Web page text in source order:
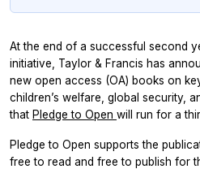
At the end of a successful second
initiative, Taylor & Francis has
new open access (OA) books on
children’s welfare, global security,
that Pledge to Open will run for a
Pledge to Open supports the
free to read and free to publish for